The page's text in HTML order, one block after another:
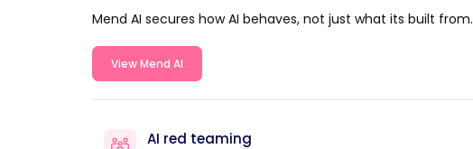
Mend AI secures how AI behaves, not just what its built from.
View Mend AI
AI red teaming